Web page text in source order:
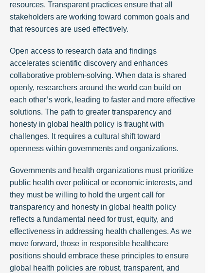
resources. Transparent practices ensure that all
stakeholders are working toward common goals and
that resources are used effectively.
Open access to research data and findings
accelerates scientific discovery and enhances
collaborative problem-solving. When data is shared
openly, researchers around the world can build on
each other’s work, leading to faster and more effective
solutions. The path to greater transparency and
honesty in global health policy is fraught with
challenges. It requires a cultural shift toward
openness within governments and organizations.
Governments and health organizations must prioritize
public health over political or economic interests, and
they must be willing to hold the urgent call for
transparency and honesty in global health policy
reflects a fundamental need for trust, equity, and
effectiveness in addressing health challenges. As we
move forward, those in responsible healthcare
positions should embrace these principles to ensure
global health policies are robust, transparent, and